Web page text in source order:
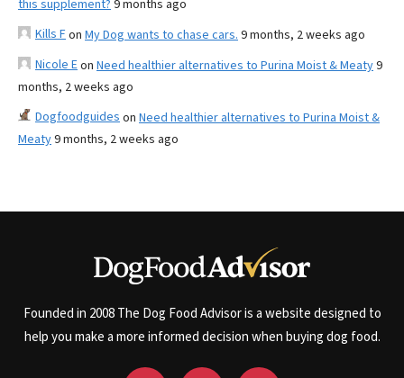
this supplement? 9 months ago
Kills Fon My Dog wants to chase cars. 9 months, 2 weeks ago
Nicole Eon Need healthier alternatives to Purina Moist & Meaty9
months, 2 weeks ago
Dogfoodguides on Need healthier alternatives to Purina Moist &
Meaty9 months, 2 weeks ago
Founded in 2008 The Dog Food Advisor is a website designed to
help you make a more informed decision when buying dog food.